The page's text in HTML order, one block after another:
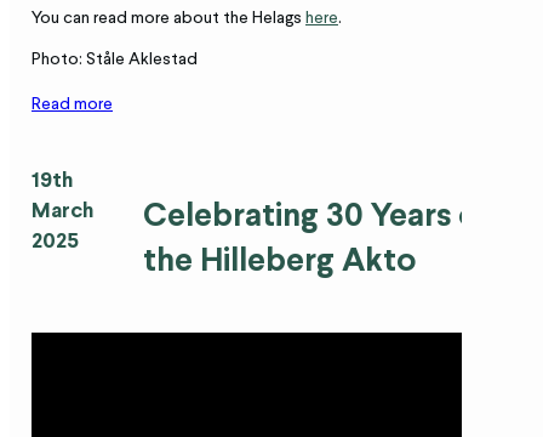
You can read more about the Helags here.
Photo: Ståle Aklestad
Read more
19th
March
2025
Celebrating 30 Years of
the Hilleberg Akto